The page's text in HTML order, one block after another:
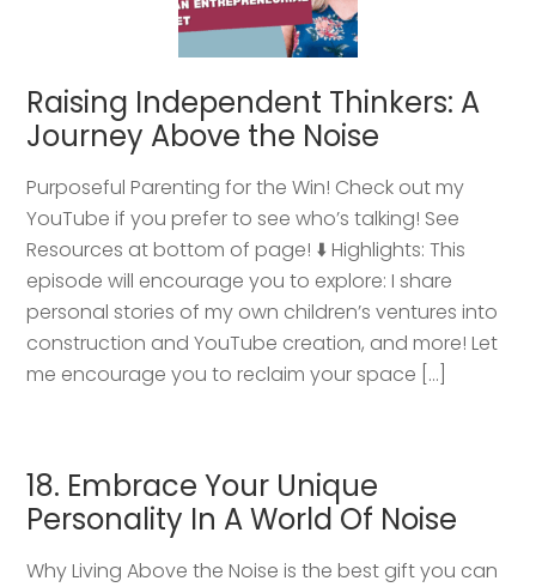
Raising Independent Thinkers: A
Journey Above the Noise
Purposeful Parenting for the Win! Check out my
YouTube if you prefer to see who’s talking! See
Resources at bottom of page! ⬇️ Highlights: This
episode will encourage you to explore: I share
personal stories of my own children’s ventures into
construction and YouTube creation, and more! Let
me encourage you to reclaim your space […]
18. Embrace Your Unique
Personality In A World Of Noise
Why Living Above the Noise is the best gift you can